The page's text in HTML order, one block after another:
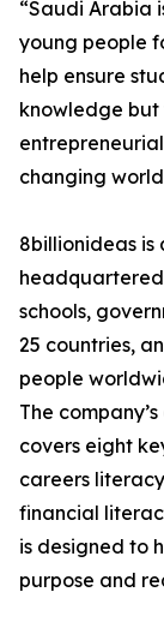
“Saudi Arabia
young people
help ensure
knowledge
changing
8billionideas
headquartered
schools,
25 countries,
people
The
covers eight
careers
financial
is designed to
purpose and